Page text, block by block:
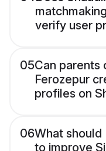
verify user
05Can parents
Ferozepur
profiles on
06What should
to improve